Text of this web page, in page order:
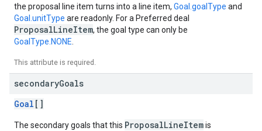
the proposal line item turns into a line item, Goal.goalType and
Goal.unitType are readonly. For a Preferred deal
ProposalLineItem, the goal type can only be
GoalType.NONE
This attribute is required.
secondaryGoals
Goal []
The secondary goals that this ProposalLineItemis